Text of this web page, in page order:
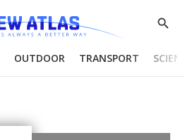
Show
OUTDOOR TRANSPORT